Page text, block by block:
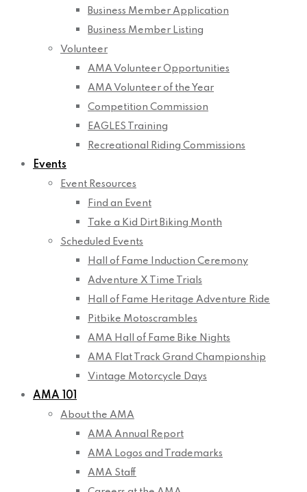
Business Member Application
Business Member Listing
Volunteer
AMA Volunteer Opportunities
AMA Volunteer of the Year
Competition Commission
EAGLES Training
Recreational Riding Commissions
Events
Event Resources
Find an Event
Take a Kid Dirt Biking Month
Scheduled Events
Hall of Fame Induction Ceremony
Adventure X Time Trials
Hall of Fame Heritage Adventure Ride
Pitbike Motoscrambles
AMA Hall of Fame Bike Nights
AMA Flat Track Grand Championship
Vintage Motorcycle Days
AMA 101
About the AMA
AMA Annual Report
AMA Logos and Trademarks
AMA Staff